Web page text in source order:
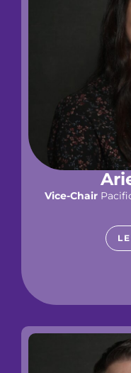
Vice-Chair